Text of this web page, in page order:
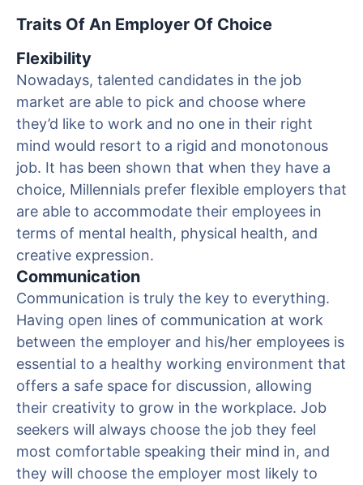
Traits Of An Employer Of Choice
Flexibility
Nowadays, talented candidates in the job
market are able to pick and choose where
they’d like to work and no one in their right
mind would resort to a rigid and monotonous
job. It has been shown that when they have a
choice, Millennials prefer flexible employers that
are able to accommodate their employees in
terms of mental health, physical health, and
creative expression.
Communication
Communication is truly the key to everything.
Having open lines of communication at work
between the employer and his/her employees is
essential to a healthy working environment that
offers a safe space for discussion, allowing
their creativity to grow in the workplace. Job
seekers will always choose the job they feel
most comfortable speaking their mind in, and
they will choose the employer most likely to